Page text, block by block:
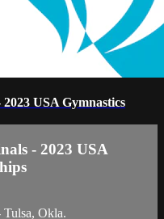
2023 USA Gymnastics
- 2023 USA
Okla.